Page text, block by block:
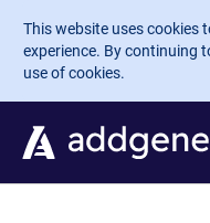
Skip to main content
This website uses cookies
experience. By continuing
use of cookies.